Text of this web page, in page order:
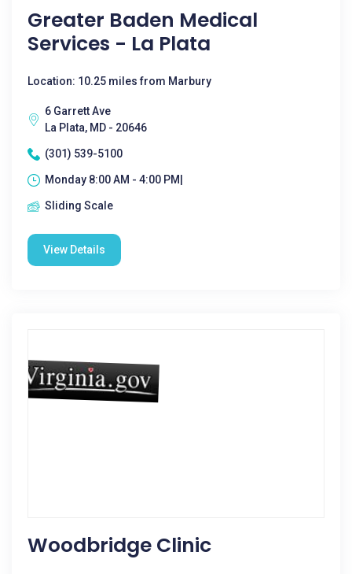
Greater Baden Medical
Services - La Plata
Location: 10.25 miles from Marbury
6 Garrett Ave
La Plata, MD - 20646
(301) 539-5100
Monday 8:00 AM - 4:00 PM|
Sliding Scale
View Details
Woodbridge Clinic